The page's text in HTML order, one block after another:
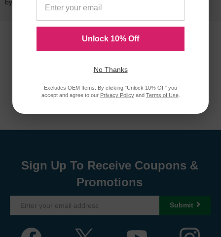
by a
Sign Up To Receive Coupons &
Promotions
Submit
Unlock 10% Off
No Thanks
Excludes OEM Items. By clicking "Unlock 10% Off" you
accept and agree to our Privacy Policyand Terms of Use.